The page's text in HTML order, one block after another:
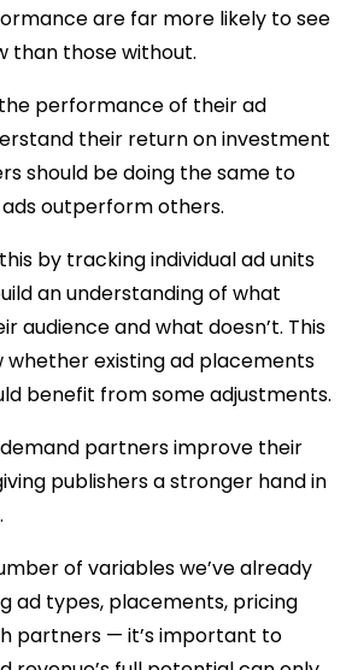
are far more likely to see
than those without.
performance of their ad
their return on investment
should be doing the same to
outperform others.
by tracking individual ad units
an understanding of what
audience and what doesn’t. This
whether existing ad placements
benefit from some adjustments.
partners improve their
publishers a stronger hand in
of variables we’ve already
ad types, placements, pricing
partners — it’s important to